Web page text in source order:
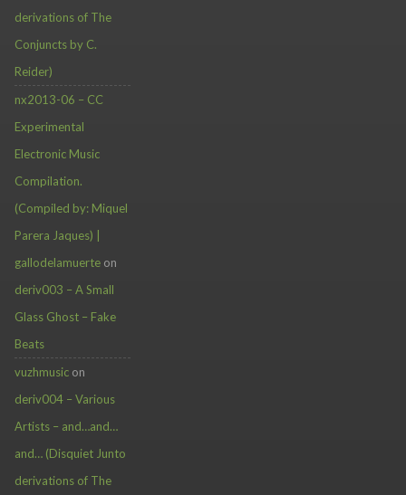
derivations of The
Conjuncts by C.
Reider)
nx2013-06 – CC
Experimental
Electronic Music
Compilation.
(Compiled by: Miquel
Parera Jaques) |
gallodelamuerteon
deriv003 – A Small
Glass Ghost – Fake
Beats
vuzhmusicon
deriv004 – Various
Artists – and…and…
and… (Disquiet Junto
derivations of The